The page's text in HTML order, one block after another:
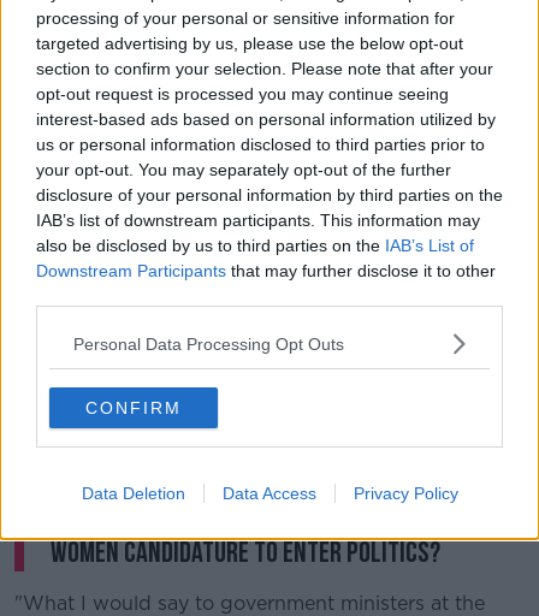
processing of your personal or sensitive information for
targeted advertising by us, please use the below opt-out
section to confirm your selection. Please note that after your
opt-out request is processed you may continue seeing
interest-based ads based on personal information utilized by
us or personal information disclosed to third parties prior to
your opt-out. You may separately opt-out of the further
disclosure of your personal information by third parties on the
IAB’s list of downstream participants. This information may
also be disclosed by us to third parties on the IAB’s List of
Downstream Participants that may further disclose it to other
Personal Data Processing Opt Outs
CONFIRM
Data Deletion Data Access Privacy Policy
"I think the next thing we'll have to change will be
that the title of Ceann Comhairle in the Dáil will have
to change, the Cathaoirleach of the Seanad will have
to change and the 'manhole' in the ground by the
local authority will have to be called a 'personhole'. It
is absolute balderdash of the worst type."
The independent politician further criticised the
inclusion of gender quotas in Irish politics.
"Can I give another example? One thing that I was
totally opposed to was when gender quotas were
brought in to Irish politics so that parties would be
fined if they didn't have enough women .. I thought
that was the ultimate insult to women.
"Did anybody ever think that women are too
sensible to enter into politics? Do you not
women candidature to enter politics?
"What I would say to government ministers at the